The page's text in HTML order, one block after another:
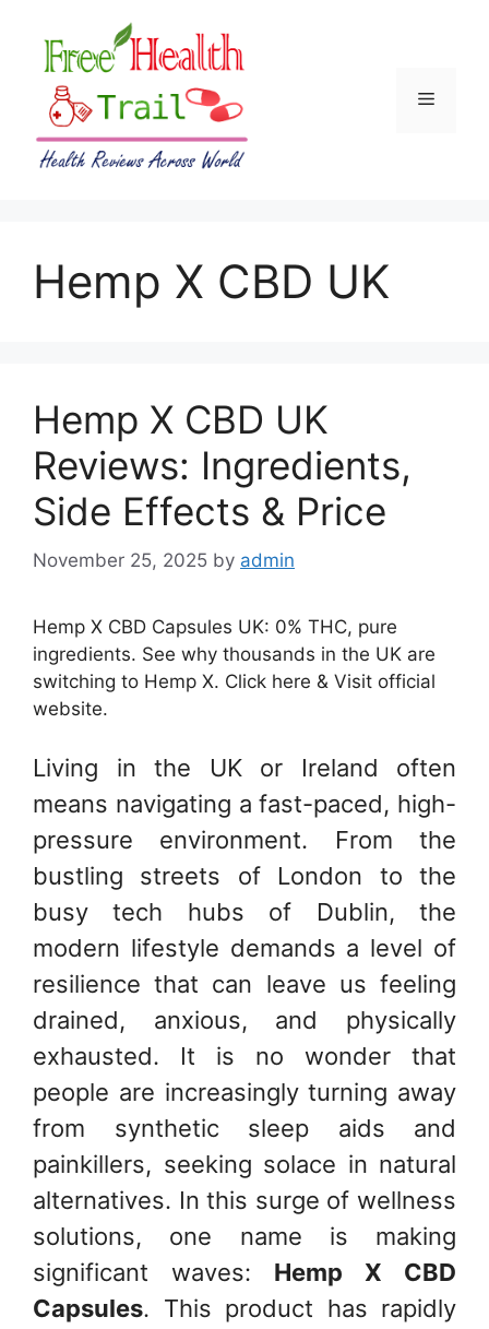
content
Menu
Hemp X CBD UK
Hemp X CBD UK
Reviews: Ingredients,
Side Effects & Price
November 25, 2025 by admin
Hemp X CBD Capsules UK: 0% THC, pure
ingredients. See why thousands in the UK are
switching to Hemp X. Click here & Visit official
website.
Living in the UK or Ireland often
means navigating a fast-paced, high-
pressure environment. From the
bustling streets of London to the
busy tech hubs of Dublin, the
modern lifestyle demands a level of
resilience that can leave us feeling
drained, anxious, and physically
exhausted. It is no wonder that
people are increasingly turning away
from synthetic sleep aids and
painkillers, seeking solace in natural
alternatives. In this surge of wellness
solutions, one name is making
significant waves: Hemp X CBD
Capsules. This product has rapidly